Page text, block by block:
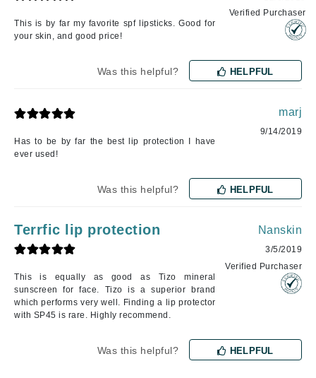
This is by far my favorite spf lipsticks. Good for
your skin, and good price!
Verified Purchaser
Was this helpful? HELPFUL
Has to be by far the best lip protection I have
ever used!
marj
9/14/2019
Was this helpful? HELPFUL
Terrfic lip protection
This is equally as good as Tizo mineral
sunscreen for face. Tizo is a superior brand
which performs very well. Finding a lip protector
with SP45 is rare. Highly recommend.
Nanskin
3/5/2019
Verified Purchaser
Was this helpful? HELPFUL